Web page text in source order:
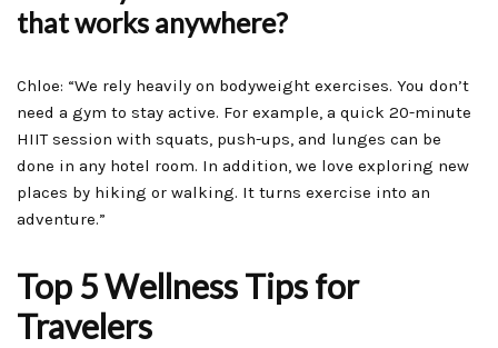
that works anywhere?
Chloe: “We rely heavily on bodyweight exercises. You don’t
need a gym to stay active. For example, a quick 20-minute
HIIT session with squats, push-ups, and lunges can be
done in any hotel room. In addition, we love exploring new
places by hiking or walking. It turns exercise into an
adventure.”
Top 5 Wellness Tips for
Travelers